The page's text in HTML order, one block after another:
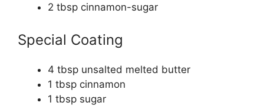
2 tbsp cinnamon-sugar
Special Coating
4 tbsp unsalted melted butter
1 tbsp cinnamon
1 tbsp sugar